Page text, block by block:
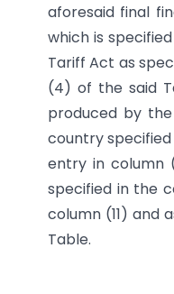
aforesaid final
which is
Tariff Act as
(4) of the said
produced by
country
entry in column
specified in the
column (11) and
Table.